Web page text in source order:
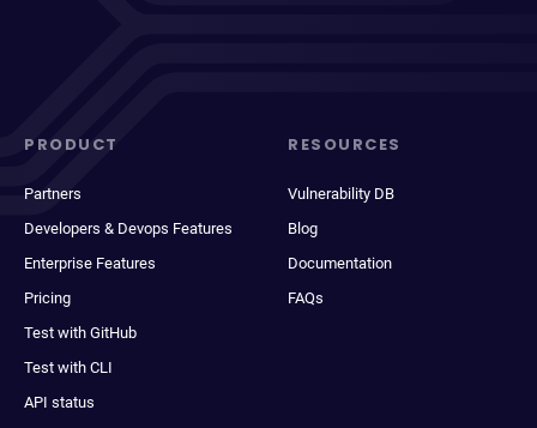
PRODUCT
Partners
Developers & Devops Features
Enterprise Features
Pricing
Test with GitHub
Test with CLI
API status
RESOURCES
Vulnerability DB
Blog
Documentation
FAQs